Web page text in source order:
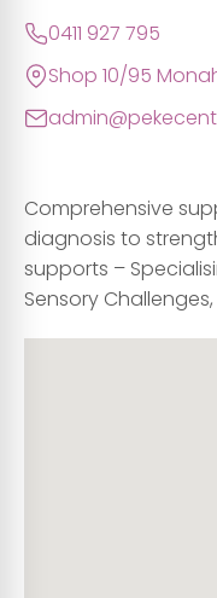
0411 927 795
Shop 10/95
Comprehensive
diagnosis to
supports –
Sensory